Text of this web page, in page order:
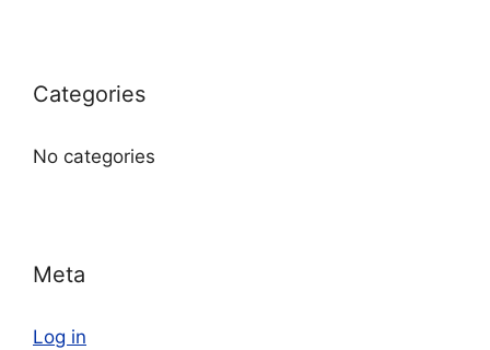
Categories
No categories
Meta
Log in